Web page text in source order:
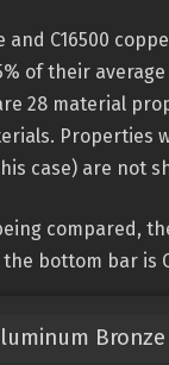
and C16500
of their
28 material
Properties
case) are not
compared,
bottom bar is
Bronze